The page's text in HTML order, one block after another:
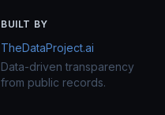
BUILT BY
TheDataProject.ai
Data-driven transparency
from public records.